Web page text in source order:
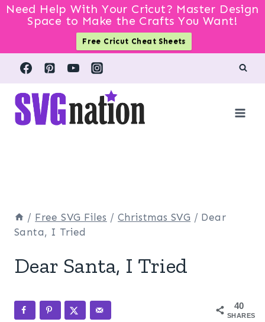
Need Help With Your Cricut? Master Design
Space to Make the Crafts You Want!
Free Cricut Cheat Sheets
Skip
content
/ Free SVG Files / Christmas SVG / Dear
Santa, I Tried
Dear Santa, I Tried
40
SHARES